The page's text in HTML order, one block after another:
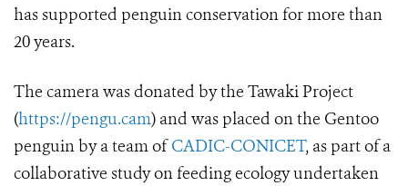
has supported penguin conservation for more than
20 years.
The camera was donated by the Tawaki Project
(https://pengu.cam) and was placed on the Gentoo
penguin by a team ofCADIC-CONICET, as part of a
collaborative study on feeding ecology undertaken